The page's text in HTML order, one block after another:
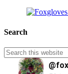
Search